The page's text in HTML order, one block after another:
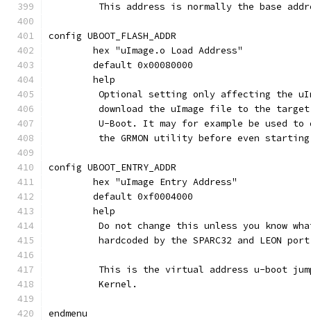
This address is normally the base
config UBOOT_FLASH_ADDR
	hex "uImage.o Load Address"
	default 0x00080000
	help
Optional setting only affecting the
download the uImage file to the
U-Boot. It may for example be used
the GRMON utility before even
config UBOOT_ENTRY_ADDR
	hex "uImage Entry Address"
	default 0xf0004000
	help
Do not change this unless you know
hardcoded by the SPARC32 and LEON
This is the virtual address u-boot
	 Kernel.
endmenu